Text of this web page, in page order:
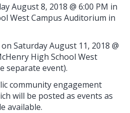
August 8, 2018 @ 6:00 PM in
West Campus Auditorium in
Saturday August 11, 2018 @
High School West
separate event).
community engagement
will be posted as events as
available.